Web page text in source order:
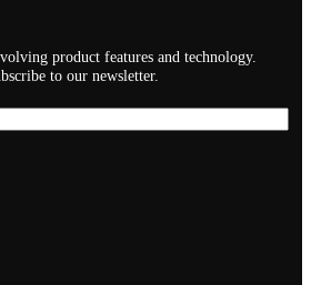
product features and technology.
to our newsletter.